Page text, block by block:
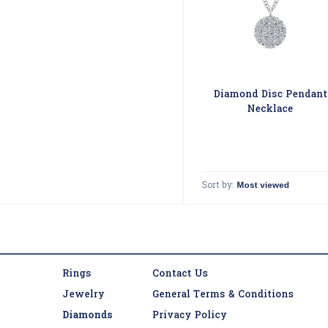
Diamond Disc Pendant
Necklace
Sort by:
Rings
Jewelry
Diamonds
Contact Us
General Terms & Conditions
Privacy Policy